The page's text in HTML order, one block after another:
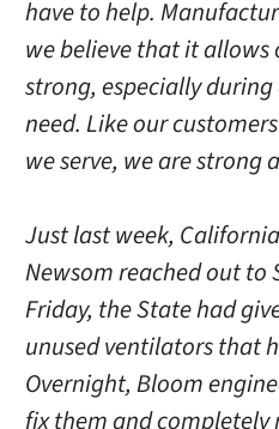
have to help.
we believe that it
strong, especially
need. Like our
we serve, we are strong
Just last week,
Newsom reached out to
Friday, the State had
unused ventilators that
Overnight, Bloom
fix them and completely